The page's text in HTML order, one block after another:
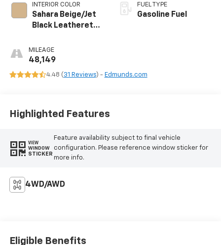
INTERIOR COLOR
Sahara Beige/Jet
Black Leatherette
MILEAGE
48,149
FUEL TYPE
Gasoline Fuel
4.48 ( 31 Reviews) - Edmunds.com
Highlighted Features
VIEW
WINDOW
STICKER
Feature availability subject to final vehicle
configuration. Please reference window sticker for
more info.
4WD/AWD
Eligible Benefits